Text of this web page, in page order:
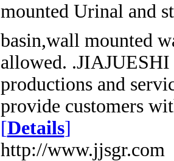
mounted Urinal and
basin,wall mounted
allowed. .JIAJUESHI
productions and
provide customers
[Details]
http://www.jjsgr.com